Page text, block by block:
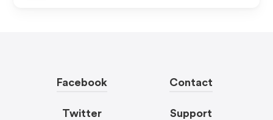
Facebook
Twitter
Contact
Support